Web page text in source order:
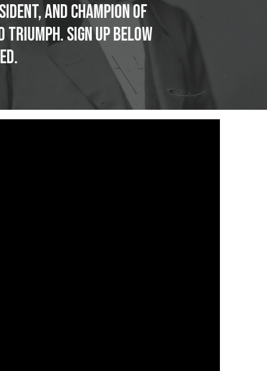
and Champion of
Sign Up Below